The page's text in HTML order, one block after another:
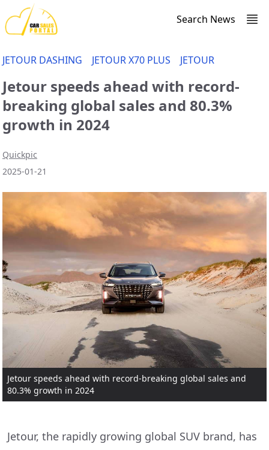
Search News
JETOUR DASHING JETOUR X70 PLUS JETOUR
Jetour speeds ahead with record-
breaking global sales and 80.3%
growth in 2024
Quickpic
2025-01-21
Jetour speeds ahead with record-breaking global sales and
80.3% growth in 2024
Jetour, the rapidly growing global SUV brand, has